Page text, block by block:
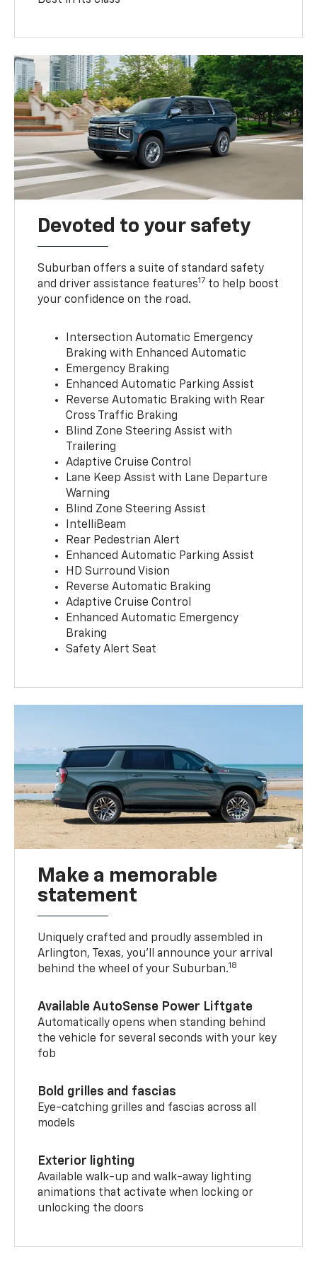
Devoted to your safety
Suburban offers a suite of standard safety
and driver assistance features17 to help boost
your confidence on the road.
Intersection Automatic Emergency
Braking with Enhanced Automatic
Emergency Braking
Enhanced Automatic Parking Assist
Reverse Automatic Braking with Rear
Cross Traffic Braking
Blind Zone Steering Assist with
Trailering
Adaptive Cruise Control
Lane Keep Assist with Lane Departure
Warning
Blind Zone Steering Assist
IntelliBeam
Rear Pedestrian Alert
Enhanced Automatic Parking Assist
HD Surround Vision
Reverse Automatic Braking
Adaptive Cruise Control
Enhanced Automatic Emergency
Braking
Safety Alert Seat
Make a memorable
statement
Uniquely crafted and proudly assembled in
Arlington, Texas, you’ll announce your arrival
behind the wheel of your Suburban.18
Available AutoSense Power Liftgate
Automatically opens when standing behind
the vehicle for several seconds with your key
fob
Bold grilles and fascias
Eye-catching grilles and fascias across all
models
Exterior lighting
Available walk-up and walk-away lighting
animations that activate when locking or
unlocking the doors